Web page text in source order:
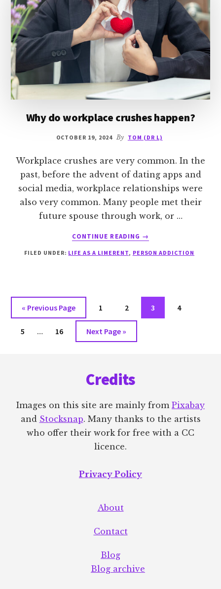
Why do workplace crushes happen?
OCTOBER 19, 2024 By TOM (DR L)
Workplace crushes are very common. In the
past, before the advent of dating apps and
social media, workplace relationships were
also very common. Many people met their
future spouse through work, or …
CONTINUE READING
ABOUT
DO
→
FILED UNDER: LIFE AS A LIMERENT, PERSON ADDICTION
« Go
to
Previous Page
Go
to
page
1
Go
to
page
2
Go
to
3
Go
4
Go
5
Interim
…
Go
16
Go
to
Next Page »
Credits
Images on this site are mainly from Pixabay
and Stocksnap. Many thanks to the artists
who offer their work for free with a CC
licence.
Privacy Policy
About
Contact
Blog
Blog archive